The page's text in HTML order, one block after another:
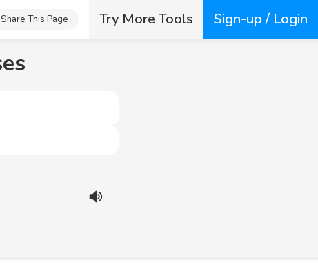
Share This Page Try More Tools Sign-up / Login